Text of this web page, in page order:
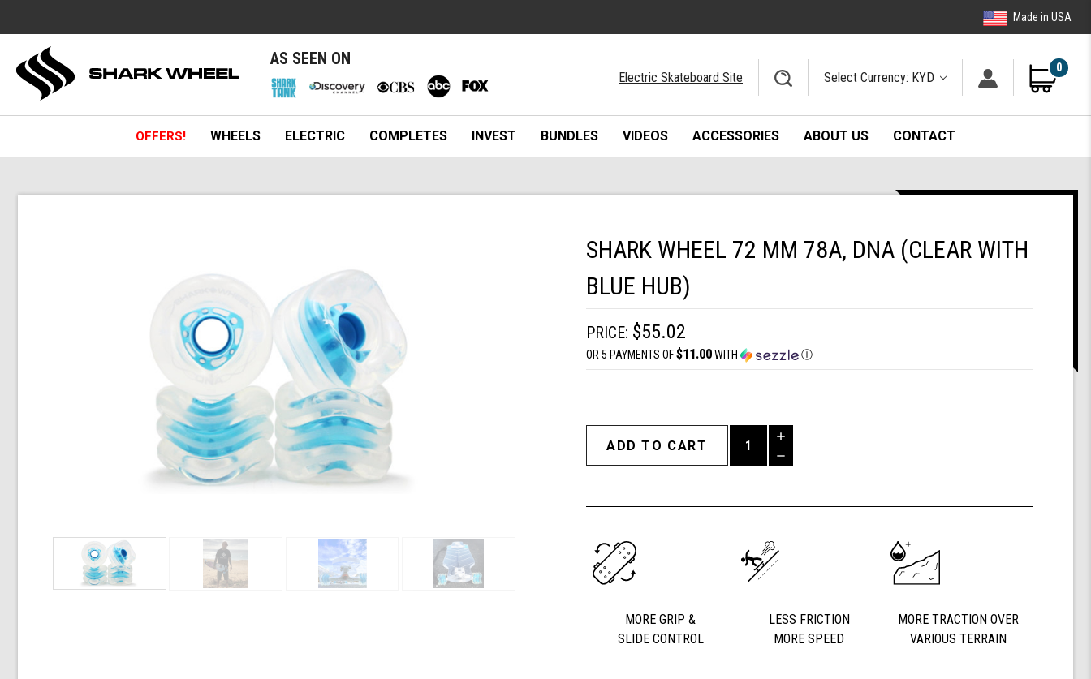
Made in USA
AS SEEN ON
Electric Skateboard Site Select Currency: KYD
0
OFFERS! WHEELS ELECTRIC COMPLETES INVEST BUNDLES VIDEOS ACCESSORIES ABOUT US CONTACT
SHARK WHEEL 72 MM 78A, DNA (CLEAR WITH
BLUE HUB)
PRICE: $55.02
OR 5 PAYMENTS OF$11.00WITH Ⓘ
Increase
Quantity
of
78a,
DNA
Blue
Hub)
Decrease
undefined
MORE GRIP &
SLIDE CONTROL
LESS FRICTION
MORE SPEED
MORE TRACTION OVER
VARIOUS TERRAIN